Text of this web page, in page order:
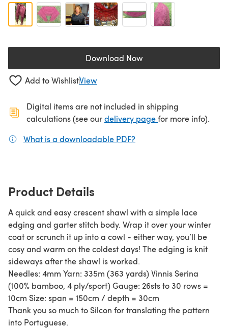
Download Now(opens in a new tab)
Add to WishlistView
Digital items are not included in shipping
calculations (see ourdelivery page(opens in a new
for more info).
What is a downloadable PDF?
Product Details
A quick and easy crescent shawl with a simple lace
edging and garter stitch body. Wrap it over your winter
coat or scrunch it up into a cowl - either way, you’ll be
cosy and warm on the coldest days! The edging is knit
sideways after the shawl is worked.
Needles: 4mm Yarn: 335m (363 yards) Vinnis Serina
(100% bamboo, 4 ply/sport) Gauge: 26sts to 30 rows =
10cm Size: span = 150cm / depth = 30cm
Thank you so much to Silcon for translating the pattern
into Portuguese.